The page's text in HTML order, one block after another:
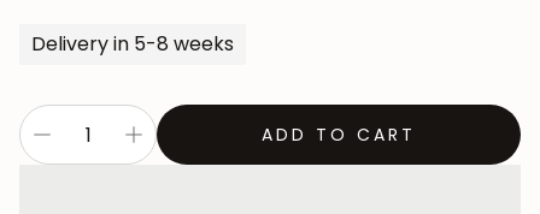
Delivery in 5-8 weeks
ADD TO CART